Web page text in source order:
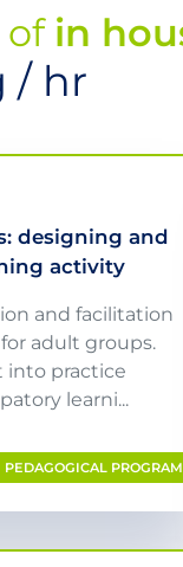
of in
/ hr
designing and
activity
and facilitation
adult groups.
into practice
learni...
PEDAGOGICAL